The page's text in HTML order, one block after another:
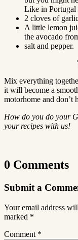
Like in Portugal
2 cloves of
A little lemon
the avocado
salt and pepper.
Mix everything
it will become a
motorhome and don’t
How do you do your
your recipes with us!
0 Comments
Submit a
Your email address
marked *
Comment *